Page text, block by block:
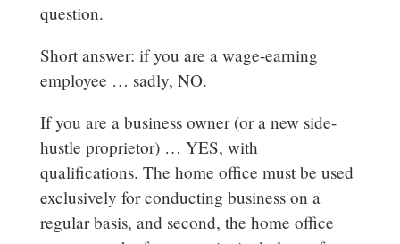
question.
Short answer: if you are a wage-earning
employee … sadly, NO.
If you are a business owner (or a new side-
hustle proprietor) … YES, with
qualifications. The home office must be used
exclusively for conducting business on a
regular basis, and second, the home office